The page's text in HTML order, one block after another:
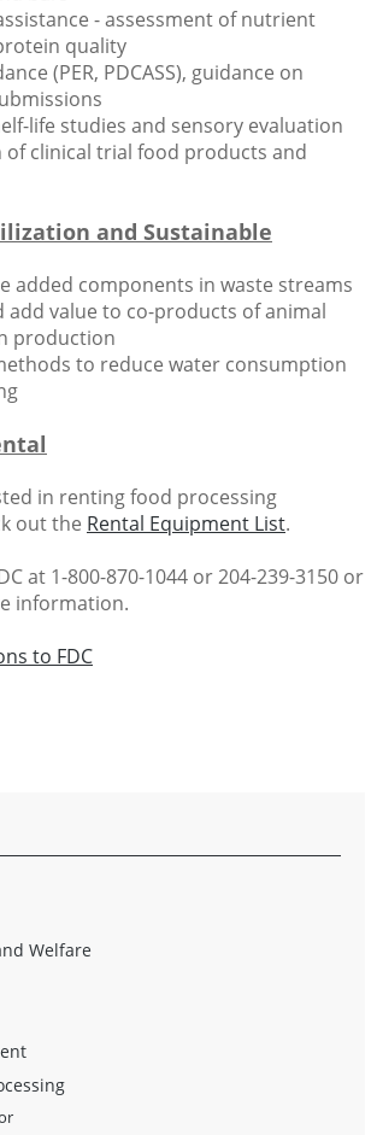
- assessment of nutrient
quality
(PER, PDCASS), guidance on
life studies and sensory evaluation
clinical trial food products and
and Sustainable
added components in waste streams
value to co-products of animal
production
to reduce water consumption
in renting food processing
out the Rental Equipment List.
at 1-800-870-1044 or 204-239-3150 or
information.
to FDC
Welfare